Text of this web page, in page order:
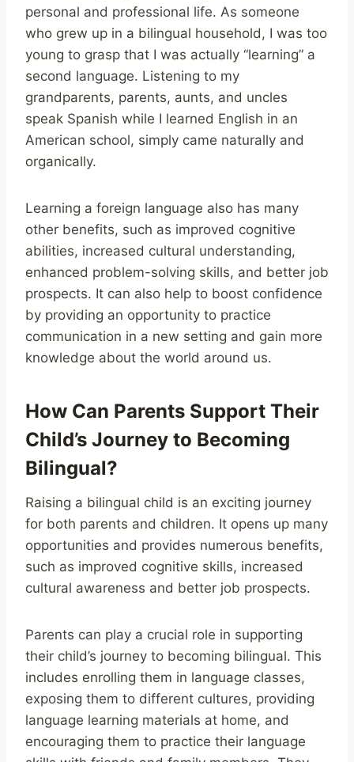
personal and professional life. As someone
who grew up in a bilingual household, I was too
young to grasp that I was actually “learning” a
second language. Listening to my
grandparents, parents, aunts, and uncles
speak Spanish while I learned English in an
American school, simply came naturally and
organically.
Learning a foreign language also has many
other benefits, such as improved cognitive
abilities, increased cultural understanding,
enhanced problem-solving skills, and better job
prospects. It can also help to boost confidence
by providing an opportunity to practice
communication in a new setting and gain more
knowledge about the world around us.
How Can Parents Support Their
Child’s Journey to Becoming
Bilingual?
Raising a bilingual child is an exciting journey
for both parents and children. It opens up many
opportunities and provides numerous benefits,
such as improved cognitive skills, increased
cultural awareness and better job prospects.
Parents can play a crucial role in supporting
their child’s journey to becoming bilingual. This
includes enrolling them in language classes,
exposing them to different cultures, providing
language learning materials at home, and
encouraging them to practice their language